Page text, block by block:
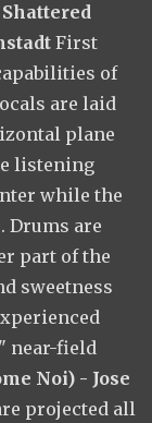
Shattered
First
of
are laid
plane
listening
while the
Drums are
part of the
sweetness
near-field
Noi) - Jose
projected all